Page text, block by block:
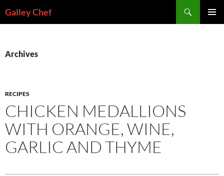
toGalley Chef
Archives
RECIPES
CHICKEN MEDALLIONS
WITH ORANGE, WINE,
GARLIC AND THYME